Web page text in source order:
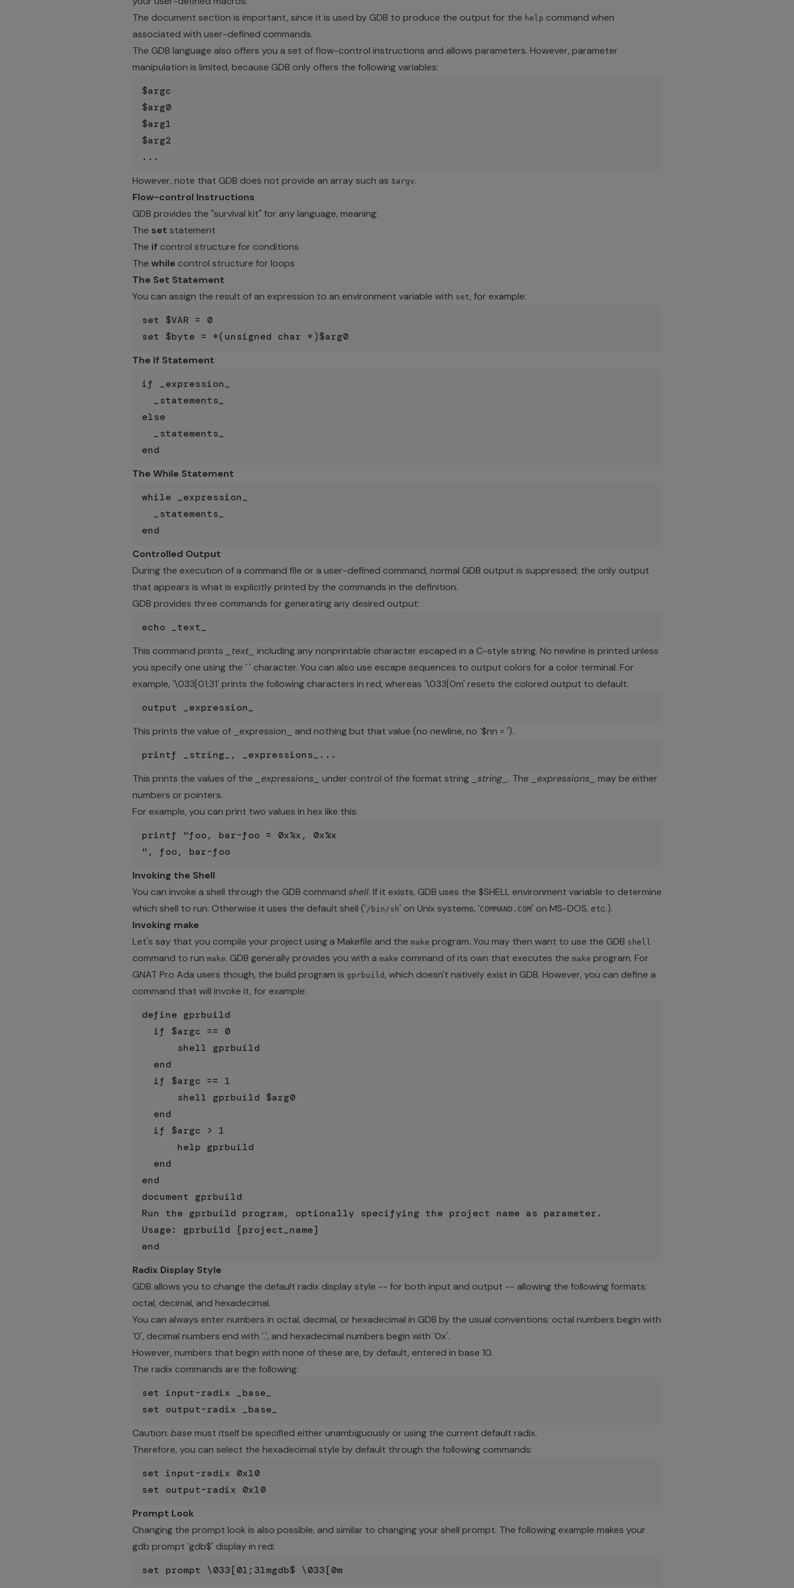
The document section is important, since it is used by GDB to produce the output for the help command when
associated with user-defined commands.
The GDB language also offers you a set of flow-control instructions and allows parameters. However, parameter
manipulation is limited, because GDB only offers the following variables:
$argc
$arg0
$arg1
$arg2
However, note that GDB does not provide an array such as $argv.
Flow-control Instructions
GDB provides the "survival kit" for any language, meaning:
The set statement
The if control structure for conditions
The while control structure for loops
The Set Statement
You can assign the result of an expression to an environment variable with set, for example:
set $VAR = 0
The If Statement
if _expression_
  _statements_
else
  _statements_
The While Statement
while _expression_
  _statements_
Controlled Output
During the execution of a command file or a user-defined command, normal GDB output is suppressed; the only output
that appears is what is explicitly printed by the commands in the definition.
GDB provides three commands for generating any desired output:
This command prints
_text_
including any nonprintable character escaped in a C-style string. No newline is printed unless
you specify one using the ` ' character. You can also use escape sequences to output colors for a color terminal. For
example, `\033[01;31' prints the following characters in red, whereas `\033[0m' resets the colored output to default.
This prints the value of _expression_ and nothing but that value (no newline, no `$nn = ').
This prints the values of the
_expressions_ under control of the format string _string_ . The _expressions_
may be either
numbers or pointers.
For example, you can print two values in hex like this:
printf "foo, bar-foo = 0x%x, 0x%x
Invoking the Shell
You can invoke a shell through the GDB command shell. If it exists, GDB uses the $SHELL environment variable to determine
which shell to run. Otherwise it uses the default shell (`/bin/sh' on Unix systems, `COMMAND.COM' on MS-DOS, etc.).
Invoking make
Let's say that you compile your project using a Makefile and the make program. You may then want to use the GDB shell
command to run make. GDB generally provides you with a make command of its own that executes the make program. For
GNAT Pro Ada users though, the build program is gprbuild, which doesn't natively exist in GDB. However, you can define a
command that will invoke it, for example:
define gprbuild
  if $argc == 0
      shell gprbuild
  end
  if $argc == 1
      shell gprbuild $arg0
  end
  if $argc > 1
      help gprbuild
  end
end
document gprbuild
Run the gprbuild program, optionally specifying the project name as parameter.
Usage: gprbuild [project_name]
Radix Display Style
GDB allows you to change the default radix display style -- for both input and output -- allowing the following formats:
octal, decimal, and hexadecimal.
You can always enter numbers in octal, decimal, or hexadecimal in GDB by the usual conventions: octal numbers begin with
`0', decimal numbers end with `.', and hexadecimal numbers begin with `0x'.
However, numbers that begin with none of these are, by default, entered in base 10.
The radix commands are the following:
set input-radix _base_
Caution: basemust itself be specified either unambiguously or using the current default radix.
Therefore, you can select the hexadecimal style by default through the following commands:
set input-radix 0x10
Prompt Look
Changing the prompt look is also possible, and similar to changing your shell prompt. The following example makes your
gdb prompt `gdb$' display in red: